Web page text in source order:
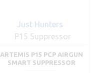
Just Hunters
P15 Suppressor
ARTEMIS P15 PCP AIRGUN
SMART SUPPRESSOR